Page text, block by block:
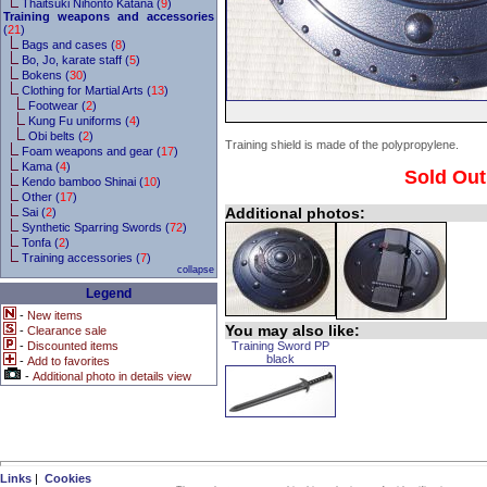
Thaitsuki Nihonto Katana (9)
Training weapons and accessories
(21)
Bags and cases (8)
Bo, Jo, karate staff (5)
Bokens (30)
Clothing for Martial Arts (13)
Footwear (2)
Kung Fu uniforms (4)
Obi belts (2)
Foam weapons and gear (17)
Kama (4)
Kendo bamboo Shinai (10)
Other (17)
Sai (2)
Synthetic Sparring Swords (72)
Tonfa (2)
Training accessories (7)
collapse
Legend
- New items
- Clearance sale
- Discounted items
- Add to favorites
- Additional photo in details view
Training shield is made of the polypropylene.
Sold Out
Additional photos:
You may also like:
Training Sword PP
black
Links | Cookies